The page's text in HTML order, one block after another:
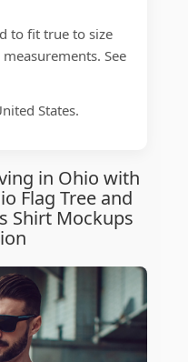
to fit true to size
See
States.
in Ohio with
Flag Tree and
Shirt Mockups